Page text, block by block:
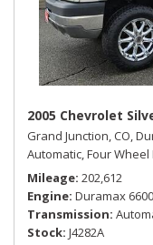
2005 Chevrolet
Grand Junction, CO,
Automatic,Four Wheel
Mileage 202,612
Engine Duramax
Transmission
Stock J4282A